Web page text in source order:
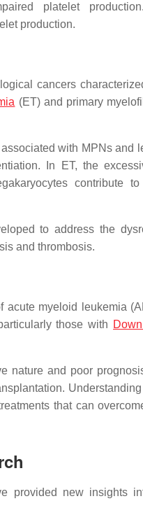
platelet
production.
cancers
(ET) and primary
with MPNs and
In ET, the
contribute
to address the
and thrombosis.
myeloid leukemia
those with
and poor
that can
provided new insights